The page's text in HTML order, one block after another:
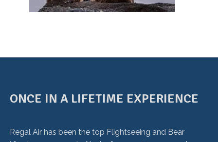
ONCE IN A LIFETIME EXPERIENCE
Regal Air has been the top Flightseeing and Bear